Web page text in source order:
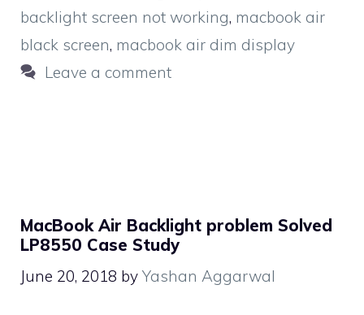
backlight screen not working, macbook air
black screen, macbook air dim display
Leave a comment
MacBook Air Backlight problem Solved
LP8550 Case Study
June 20, 2018 by Yashan Aggarwal